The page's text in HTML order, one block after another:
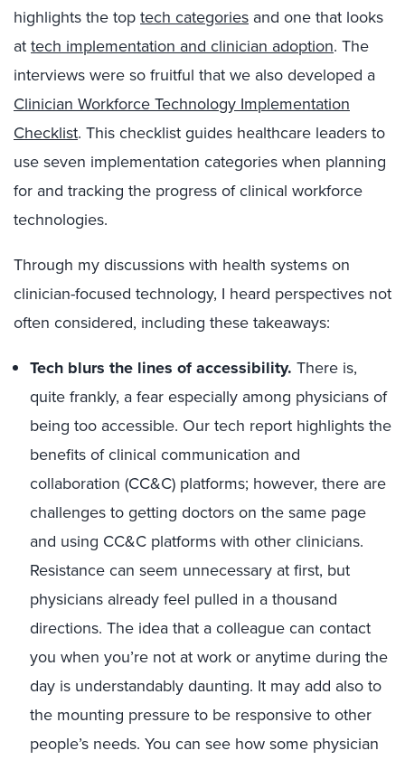
highlights the top tech categories and one that looks
at tech implementation and clinician adoption. The
interviews were so fruitful that we also developed a
Clinician Workforce Technology Implementation
Checklist. This checklist guides healthcare leaders to
use seven implementation categories when planning
for and tracking the progress of clinical workforce
technologies.
Through my discussions with health systems on
clinician-focused technology, I heard perspectives not
often considered, including these takeaways:
Tech blurs the lines of accessibility. There is,
quite frankly, a fear especially among physicians of
being too accessible. Our tech report highlights the
benefits of clinical communication and
collaboration (CC&C) platforms; however, there are
challenges to getting doctors on the same page
and using CC&C platforms with other clinicians.
Resistance can seem unnecessary at first, but
physicians already feel pulled in a thousand
directions. The idea that a colleague can contact
you when you’re not at work or anytime during the
day is understandably daunting. It may add also to
the mounting pressure to be responsive to other
people’s needs. You can see how some physician